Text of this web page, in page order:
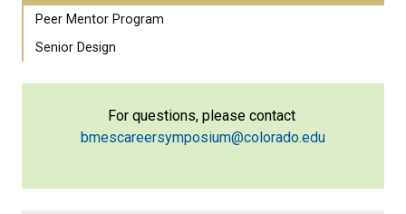
Peer Mentor Program
Senior Design
For questions, please contact
bmescareersymposium@colorado.edu